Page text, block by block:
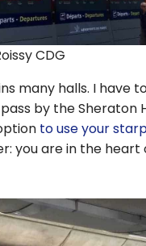
CDG
many halls. I have
by the Sheraton
to use your
you are in the heart